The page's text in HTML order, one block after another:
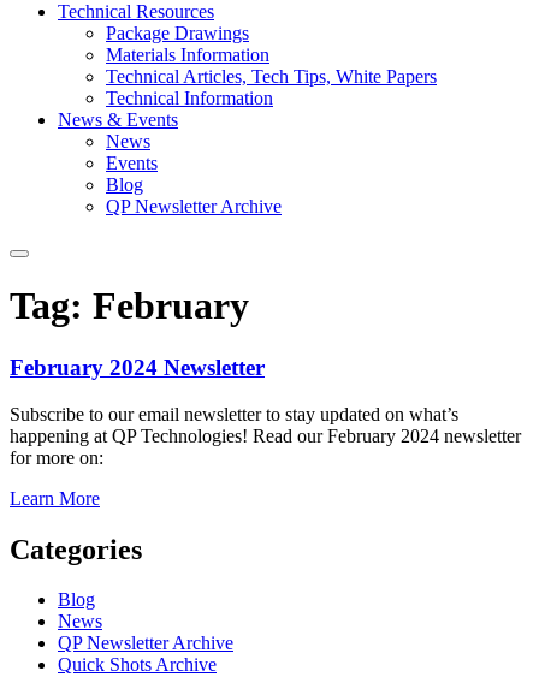
Technical Resources
Package Drawings
Materials Information
Technical Articles, Tech Tips, White Papers
Technical Information
News & Events
News
Events
Blog
QP Newsletter Archive
Tag: February
February 2024 Newsletter
Subscribe to our email newsletter to stay updated on what’s
happening at QP Technologies! Read our February 2024 newsletter
for more on:
Learn More
Categories
Blog
News
QP Newsletter Archive
Quick Shots Archive